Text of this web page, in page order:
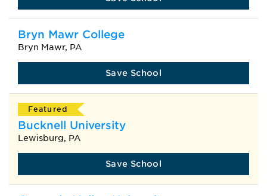
Bryn Mawr College
Bryn Mawr, PA
Save School
Featured
Bucknell University
Lewisburg, PA
Save School